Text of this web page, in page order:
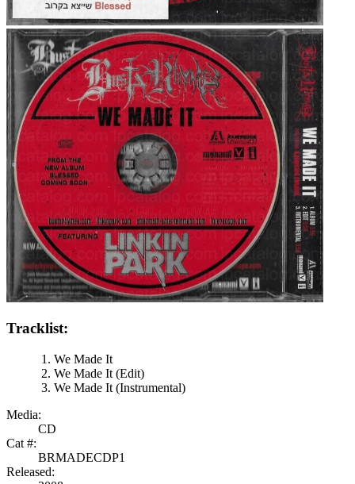
Tracklist:
We Made It
We Made It (Edit)
We Made It (Instrumental)
Media:
CD
Cat #:
BRMADECDP1
Released: